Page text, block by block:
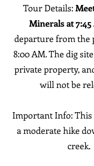
Tour Details:
Minerals at
departure from the
8:00 AM. The dig
private property,
will not be
Important Info:
a moderate hike
creek.